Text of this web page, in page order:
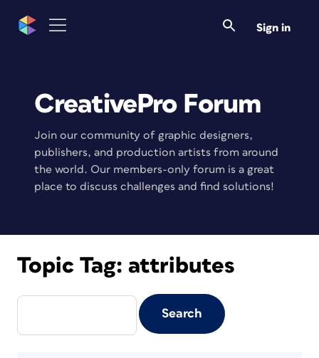
Sign in
CreativePro Forum
Join our community of graphic designers,
publishers, and production artists from around
the world. Our members-only forum is a great
place to discuss challenges and find solutions!
Topic Tag: attributes